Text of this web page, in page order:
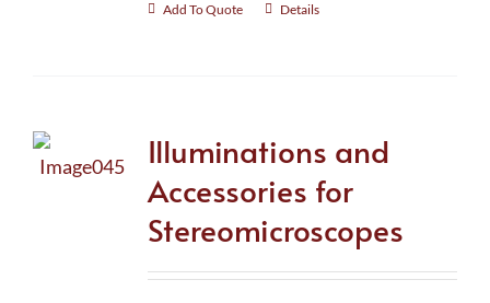
Add To Quote Details
Illuminations and
Accessories for
Stereomicroscopes